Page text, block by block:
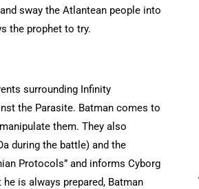
sway the Atlantean people into
the prophet to try.
surrounding Infinity
the Parasite. Batman comes to
them. They also
during the battle) and the
Protocols” and informs Cyborg
is always prepared, Batman